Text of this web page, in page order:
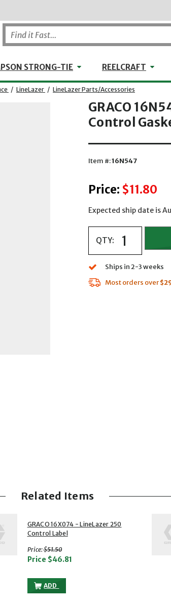
STRONG-TIE Simpson Strong-Tie
REELCRAFT
/ LineLazer / LineLazer Parts/Accessories
GRACO
Control
Item #:16N547
Price: $11.80
Expected ship date is
QTY:
Ships in 2-3 weeks
Most orders over
Related Items
TO THE CART
GRACO 16X074 - LineLazer 250
Control Label
Price:with strikethrough
$51.50
Price $46.81
ADD
GRACO 16X074 - LINELAZER 250